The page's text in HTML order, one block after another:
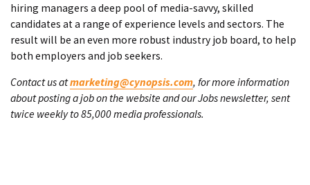
hiring managers a deep pool of media-savvy, skilled
candidates at a range of experience levels and sectors. The
result will be an even more robust industry job board, to help
both employers and job seekers.
Contact us atmarketing@cynopsis.com, for more information
about posting a job on the website and our Jobs newsletter, sent
twice weekly to 85,000 media professionals.